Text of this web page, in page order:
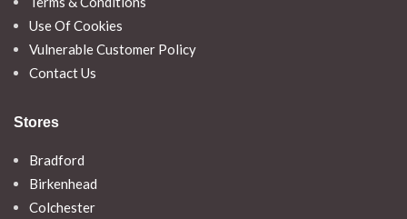
Use Of Cookies
Vulnerable Customer Policy
Contact Us
Stores
Bradford
Birkenhead
Colchester